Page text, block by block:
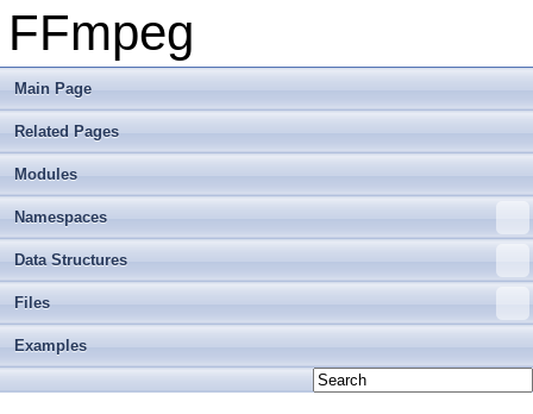
FFmpeg
Main Page
Related Pages
Modules
Namespaces
Data Structures
Files
Examples